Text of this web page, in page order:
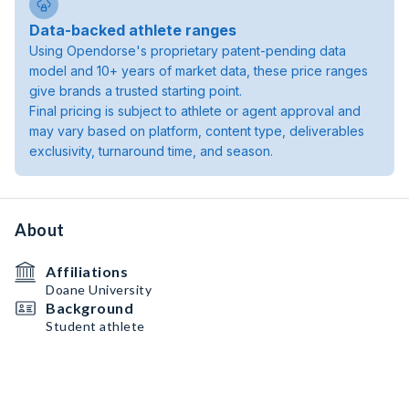
Data-backed athlete ranges
Using Opendorse's proprietary patent-pending data
model and 10+ years of market data, these price ranges
give brands a trusted starting point.
Final pricing is subject to athlete or agent approval and
may vary based on platform, content type, deliverables
exclusivity, turnaround time, and season.
About
Affiliations
Doane University
Background
Student athlete